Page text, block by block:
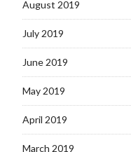
August 2019
July 2019
June 2019
May 2019
April 2019
March 2019